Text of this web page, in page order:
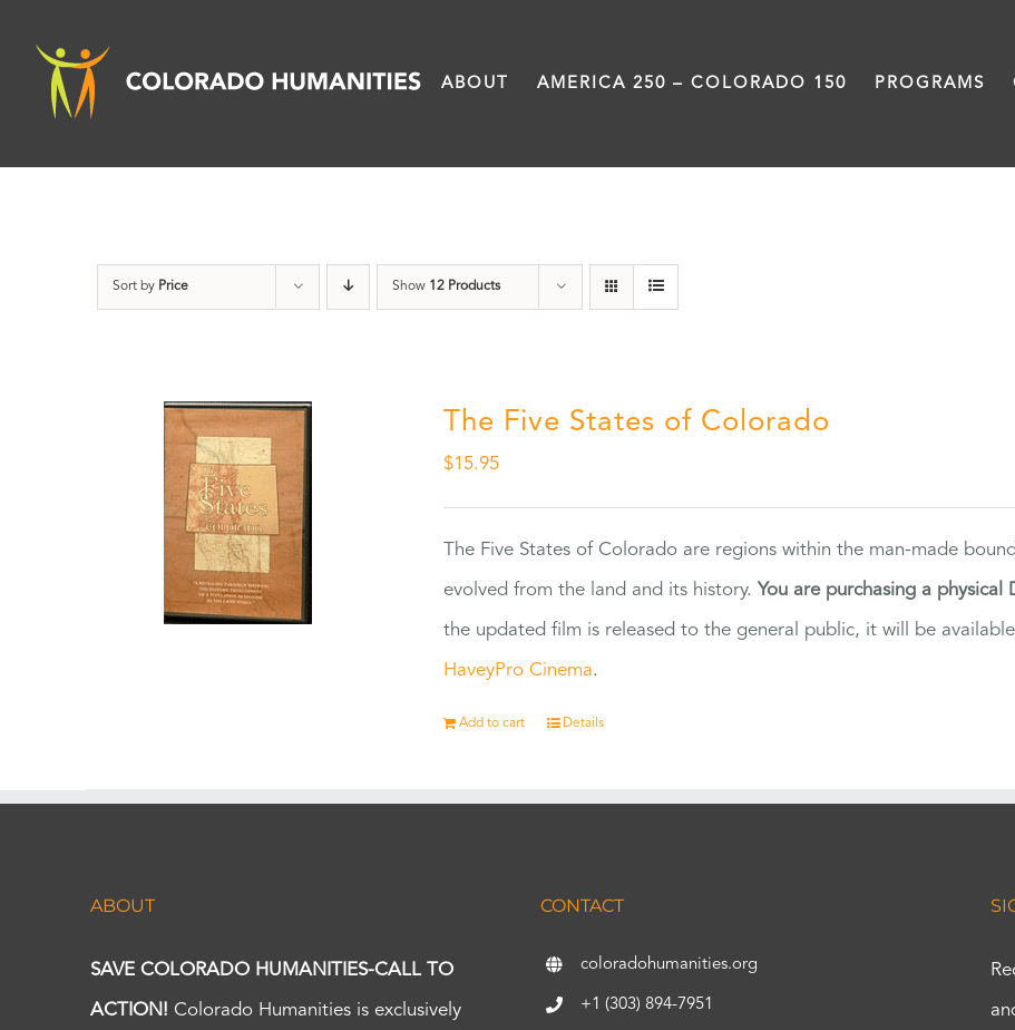
content
ABOUT AMERICA 250 – COLORADO 150 PROGRAMS
Sort by Price Show 12 Products
The Five States of Colorado
$15.95
The Five States of Colorado are regions within the man-made
evolved from the land and its history. You are purchasing a
the updated film is released to the general public, it will be
HaveyPro Cinema.
Add to cart Details
ABOUT
SAVE COLORADO HUMANITIES-CALL TO
ACTION! Colorado Humanities is exclusively
CONTACT
coloradohumanities.org
+1 (303) 894-7951